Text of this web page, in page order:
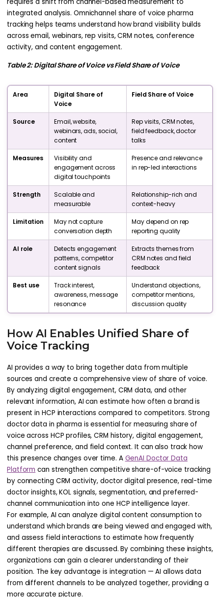
integrated analysis. Omnichannel share of voice pharma
tracking helps teams understand how brand visibility builds
across email, webinars, rep visits, CRM notes, conference
activity, and content engagement.
Table 2: Digital Share of Voice vs Field Share of Voice
Area
Digital Share of
Voice
Field Share of Voice
Source
Email, website,
webinars, ads, social,
content
Rep visits, CRM notes,
field feedback, doctor
talks
Measures
Visibility and
engagement across
digital touchpoints
Presence and relevance
in rep-led interactions
Strength
Scalable and
measurable
Relationship-rich and
context-heavy
Limitation
May not capture
conversation depth
May depend on rep
reporting quality
AI role
Detects engagement
patterns, competitor
content signals
Extracts themes from
CRM notes and field
feedback
Best use
Track interest,
awareness, message
resonance
Understand objections,
competitor mentions,
discussion quality
How AI Enables Unified Share of
Voice Tracking
AI provides a way to bring together data from multiple
sources and create a comprehensive view of share of voice.
By analyzing digital engagement, CRM data, and other
relevant information, AI can estimate how often a brand is
present in HCP interactions compared to competitors. Strong
doctor data in pharma is essential for measuring share of
voice across HCP profiles, CRM history, digital engagement,
channel preference, and field context. It can also track how
this presence changes over time. A GenAI Doctor Data
Platform can strengthen competitive share-of-voice tracking
by connecting CRM activity, doctor digital presence, real-time
doctor insights, KOL signals, segmentation, and preferred-
channel communication into one HCP intelligence layer.
For example, AI can analyze digital content consumption to
understand which brands are being viewed and engaged with,
and assess field interactions to estimate how frequently
different therapies are discussed. By combining these insights,
organizations can gain a clearer understanding of their
position. The key advantage is integration — AI allows data
from different channels to be analyzed together, providing a
more accurate picture.